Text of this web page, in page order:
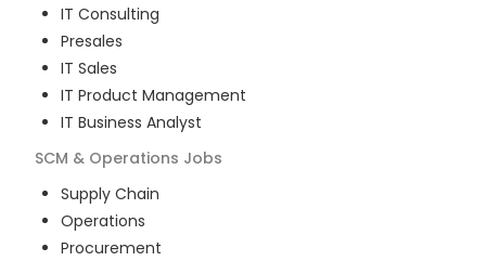
IT Consulting
Presales
IT Sales
IT Product Management
IT Business Analyst
SCM & Operations Jobs
Supply Chain
Operations
Procurement